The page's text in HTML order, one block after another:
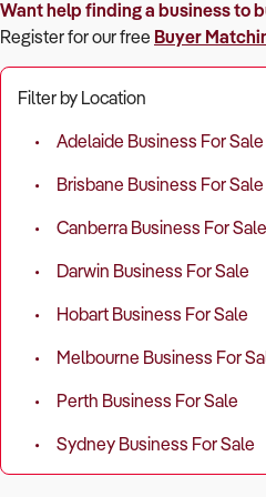
Want help finding a business to
Register for our free Buyer
Filter by Location
Adelaide Business For Sale
Brisbane Business For Sale
Canberra Business For Sale
Darwin Business For Sale
Hobart Business For Sale
Melbourne Business For
Perth Business For Sale
Sydney Business For Sale